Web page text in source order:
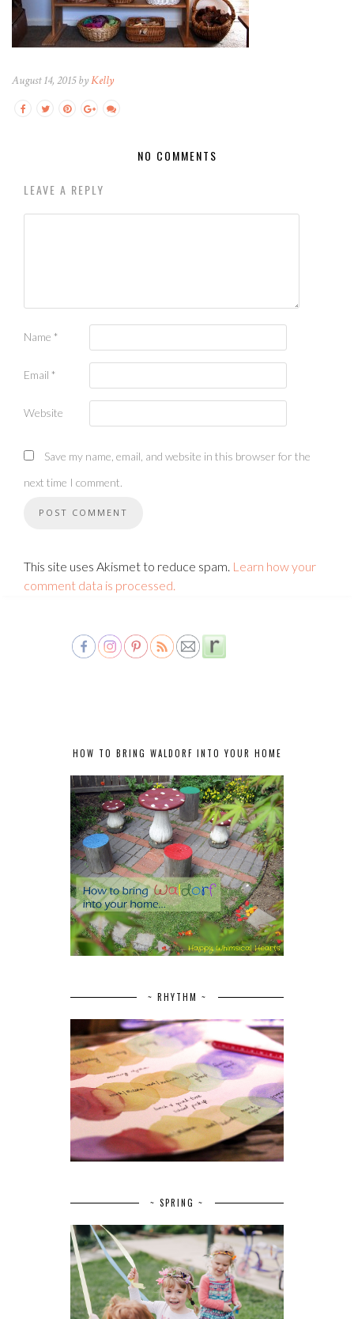
August 14, 2015 byKelly
NO COMMENTS
LEAVE A REPLY
Name *
Email *
Website
Save my name, email, and website in this browser for the
next time I comment.
This site uses Akismet to reduce spam. Learn how your
comment data is processed.
HOW TO BRING WALDORF INTO YOUR HOME
~ RHYTHM ~
~ SPRING ~